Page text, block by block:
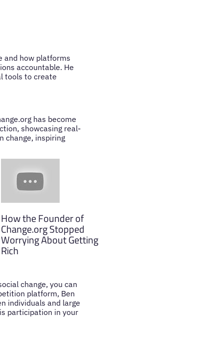
and how platforms
accountable. He
tools to create
has become
showcasing real-
change, inspiring
How the Founder of
Change.org Stopped
Worrying About Getting
Rich
change, you can
platform, Ben
individuals and large
participation in your